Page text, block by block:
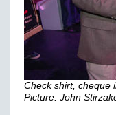
Check shirt, cheque
Picture: John